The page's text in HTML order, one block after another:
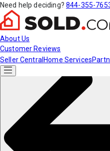
Need help deciding? 844-355-
About Us
Customer Reviews
Seller Central Home Services